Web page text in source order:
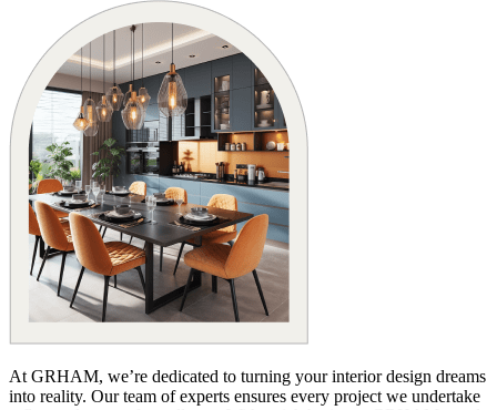
At GRHAM, we’re dedicated to turning your interior design dreams
into reality. Our team of experts ensures every project we undertake